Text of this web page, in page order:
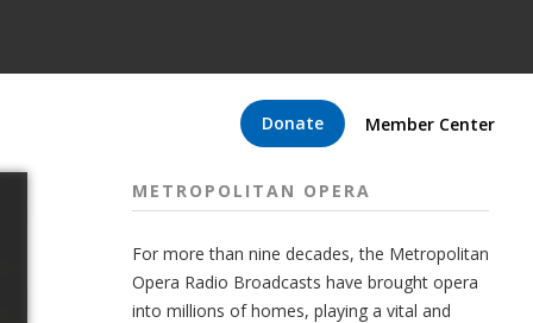
Donate Member Center
METROPOLITAN OPERA
For more than nine decades, the Metropolitan
Opera Radio Broadcasts have brought opera
into millions of homes, playing a vital and